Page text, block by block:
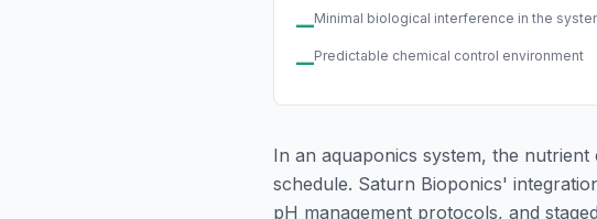
—Minimal biological interference in the
—Predictable chemical control environment
In an aquaponics system, the
schedule. Saturn Bioponics'
pH management protocols, and